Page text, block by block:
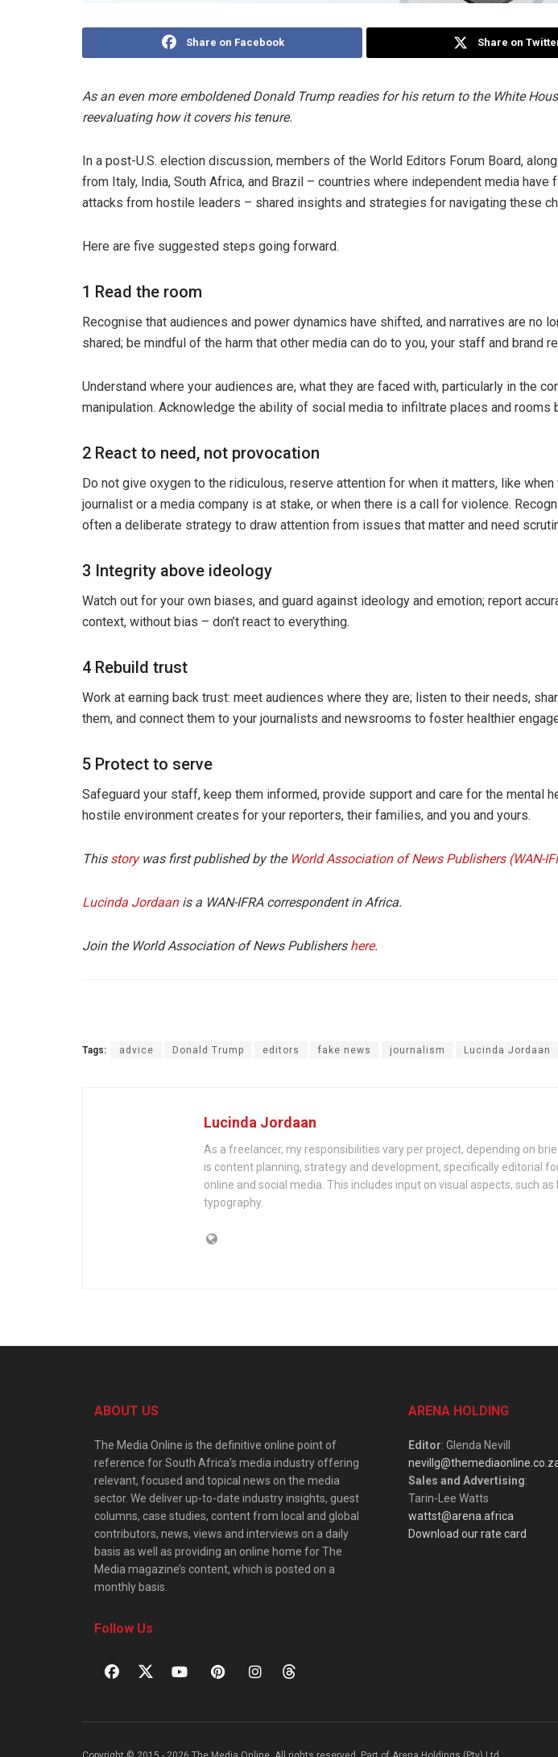
Share on Facebook Share on
As an even more emboldened Donald Trump readies for his return to the White
reevaluating how it covers his tenure.
In a post-U.S. election discussion, members of the World Editors Forum Board,
from Italy, India, South Africa, and Brazil – countries where independent media have
attacks from hostile leaders – shared insights and strategies for navigating these
Here are five suggested steps going forward.
1 Read the room
Recognise that audiences and power dynamics have shifted, and narratives are no
shared; be mindful of the harm that other media can do to you, your staff and brand
Understand where your audiences are, what they are faced with, particularly in the
manipulation. Acknowledge the ability of social media to infiltrate places and rooms
2 React to need, not provocation
Do not give oxygen to the ridiculous, reserve attention for when it matters, like
journalist or a media company is at stake, or when there is a call for violence.
often a deliberate strategy to draw attention from issues that matter and need
3 Integrity above ideology
Watch out for your own biases, and guard against ideology and emotion; report
context, without bias – don’t react to everything.
4 Rebuild trust
Work at earning back trust: meet audiences where they are; listen to their needs,
them, and connect them to your journalists and newsrooms to foster healthier
5 Protect to serve
Safeguard your staff, keep them informed, provide support and care for the mental
hostile environment creates for your reporters, their families, and you and yours.
This storywas first published by the World Association of News Publishers (WAN-
Lucinda Jordaanis a WAN-IFRA correspondent in Africa.
Join the World Association of News Publishers here.
Tags: advice Donald Trump editors fake news journalism Lucinda Jordaan
Lucinda Jordaan
As a freelancer, my responsibilities vary per project, depending on
is content planning, strategy and development, specifically editorial
online and social media. This includes input on visual aspects, such
typography.
ABOUT US
The Media Online is the definitive online point of
reference for South Africa’s media industry offering
relevant, focused and topical news on the media
sector. We deliver up-to-date industry insights, guest
columns, case studies, content from local and global
contributors, news, views and interviews on a daily
basis as well as providing an online home for The
Media magazine’s content, which is posted on a
monthly basis.
Follow Us
ARENA HOLDING
Editor: Glenda Nevill
Sales and Advertising:
Tarin-Lee Watts
wattst@arena.africa
Download our rate card